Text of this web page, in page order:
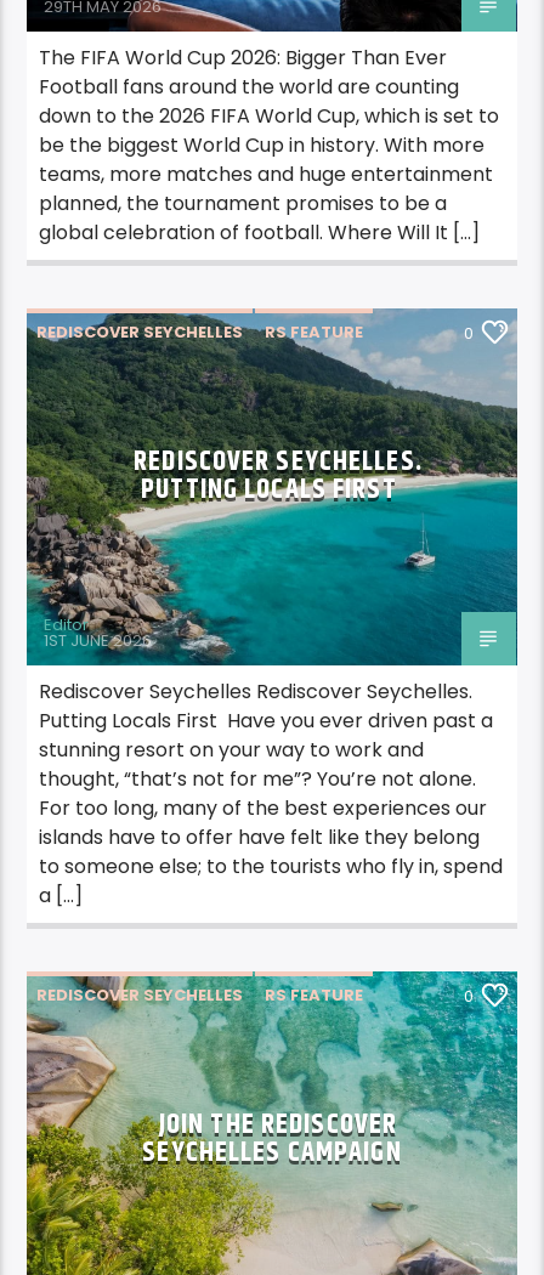
29TH MAY 2026
The FIFA World Cup 2026: Bigger Than Ever
Football fans around the world are counting
down to the 2026 FIFA World Cup, which is set to
be the biggest World Cup in history. With more
teams, more matches and huge entertainment
planned, the tournament promises to be a
global celebration of football. Where Will It […]
REDISCOVER SEYCHELLES RS FEATURE 0
REDISCOVER SEYCHELLES.
PUTTING LOCALS FIRST
Editor
1ST JUNE 2026
Rediscover Seychelles Rediscover Seychelles.
Putting Locals First Have you ever driven past a
stunning resort on your way to work and
thought, “that’s not for me”? You’re not alone.
For too long, many of the best experiences our
islands have to offer have felt like they belong
to someone else; to the tourists who fly in, spend
a […]
REDISCOVER SEYCHELLES RS FEATURE 0
JOIN THE REDISCOVER
SEYCHELLES CAMPAIGN